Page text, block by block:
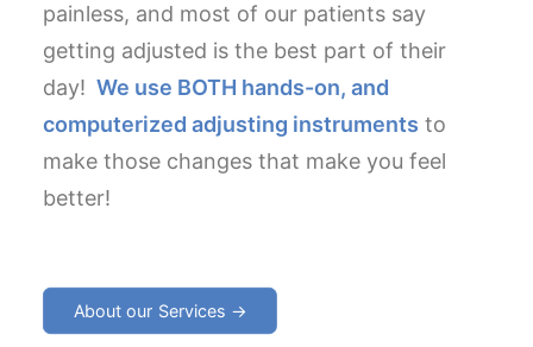
painless, and most of our patients say
getting adjusted is the best part of their
day! We use BOTH hands-on, and
computerized adjusting instruments to
make those changes that make you feel
better!
About our Services →